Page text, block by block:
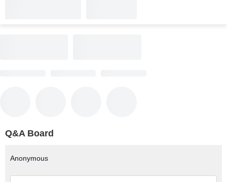
Q&A Board
Anonymous